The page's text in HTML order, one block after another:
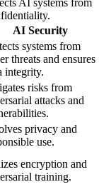
AI systems from
AI Security
systems from
threats and ensures
integrity.
risks from
attacks and
privacy and
use.
encryption and
training.